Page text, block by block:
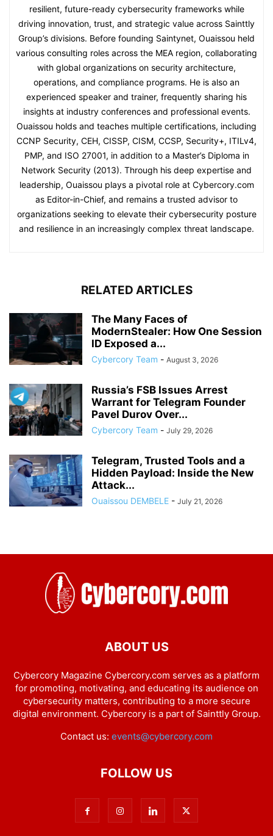
resilient, future-ready cybersecurity frameworks while
driving innovation, trust, and strategic value across Sainttly
Group’s divisions. Before founding Saintynet, Ouaissou held
various consulting roles across the MEA region, collaborating
with global organizations on security architecture,
operations, and compliance programs. He is also an
experienced speaker and trainer, frequently sharing his
insights at industry conferences and professional events.
Ouaissou holds and teaches multiple certifications, including
CCNP Security, CEH, CISSP, CISM, CCSP, Security+, ITILv4,
PMP, and ISO 27001, in addition to a Master’s Diploma in
Network Security (2013). Through his deep expertise and
leadership, Ouaissou plays a pivotal role at Cybercory.com
as Editor-in-Chief, and remains a trusted advisor to
organizations seeking to elevate their cybersecurity posture
and resilience in an increasingly complex threat landscape.
RELATED ARTICLES
The Many Faces of
ModernStealer: How One Session
ID Exposed a...
Cybercory Team - August 3, 2026
Russia’s FSB Issues Arrest
Warrant for Telegram Founder
Pavel Durov Over...
Cybercory Team - July 29, 2026
Telegram, Trusted Tools and a
Hidden Payload: Inside the New
Attack...
Ouaissou DEMBELE - July 21, 2026
ABOUT US
Cybercory Magazine Cybercory.com serves as a platform
for promoting, motivating, and educating its audience on
cybersecurity matters, contributing to a more secure
digital environment. Cybercory is a part of Sainttly Group.
Contact us: events@cybercory.com
FOLLOW US